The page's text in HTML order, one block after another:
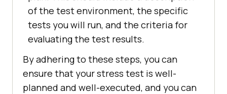
of the test environment, the specific
tests you will run, and the criteria for
evaluating the test results.
By adhering to these steps, you can
ensure that your stress test is well-
planned and well-executed, and you can